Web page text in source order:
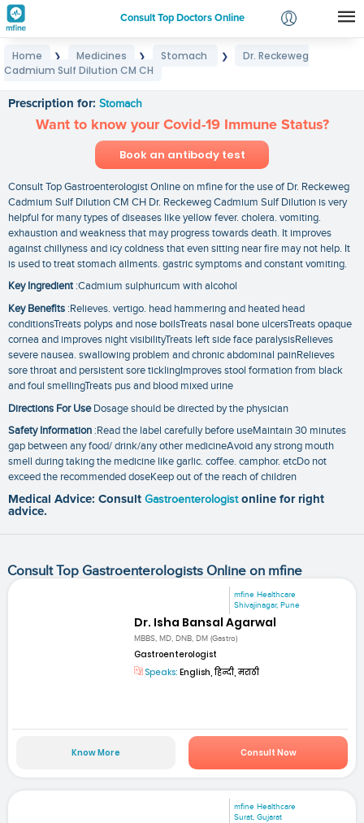
Consult Top Doctors Online
Login
Home ❯ Medicines ❯ Stomach ❯
Dr. Reckeweg
Cadmium Sulf Dilution CM CH
Prescription for: Stomach
Want to know your Covid-19 Immune Status?
Book an antibody test
Consult Top Gastroenterologist Online on mfine for the use of Dr. Reckeweg
Cadmium Sulf Dilution CM CH Dr. Reckeweg Cadmium Sulf Dilution is very
helpful for many types of diseases like yellow fever. cholera. vomiting.
exhaustion and weakness that may progress towards death. It improves
against chillyness and icy coldness that even sitting near fire may not help. It
is used to treat stomach ailments. gastric symptoms and constant vomiting.
Key Ingredient:Cadmium sulphuricum with alcohol
Key Benefits :Relieves. vertigo. head hammering and heated head
conditionsTreats polyps and nose boilsTreats nasal bone ulcersTreats opaque
cornea and improves night visibilityTreats left side face paralysisRelieves
severe nausea. swallowing problem and chronic abdominal painRelieves
sore throat and persistent sore ticklingImproves stool formation from black
and foul smellingTreats pus and blood mixed urine
Directions For UseDosage should be directed by the physician
Safety Information :Read the label carefully before useMaintain 30 minutes
gap between any food/ drink/any other medicineAvoid any strong mouth
smell during taking the medicine like garlic. coffee. camphor. etcDo not
exceed the recommended doseKeep out of the reach of children
Medical Advice: Consult Gastroenterologist online for right
advice.
Consult Top Gastroenterologists Online on mfine
mfine Healthcare
Shivajinagar, Pune
Dr. Isha Bansal Agarwal
MBBS, MD, DNB, DM (Gastro)
Gastroenterologist
Speaks: English, हिन्दी, मराठी
Know More Consult Now
mfine Healthcare
Surat, Gujarat